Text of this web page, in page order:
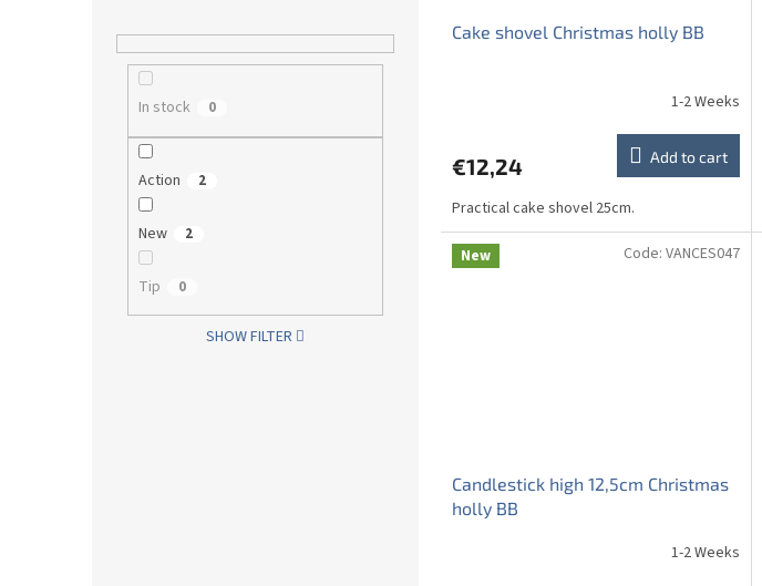
In stock 0
Action 2
New 2
Tip 0
SHOW FILTER
Cake shovel Christmas holly BB
1-2 Weeks
€12,24 Add to cart
Practical cake shovel 25cm.
New
Candlestick high 12,5cm Christmas
holly BB
1-2 Weeks
Code: VANCES047